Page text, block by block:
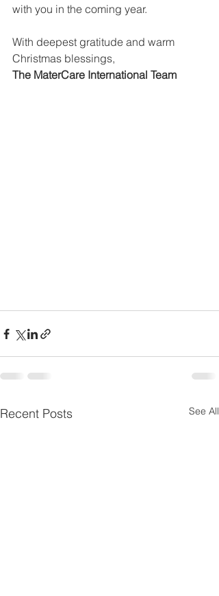
with you in the coming year.
With deepest gratitude and warm
Christmas blessings,
The MaterCare International Team
Recent Posts See All